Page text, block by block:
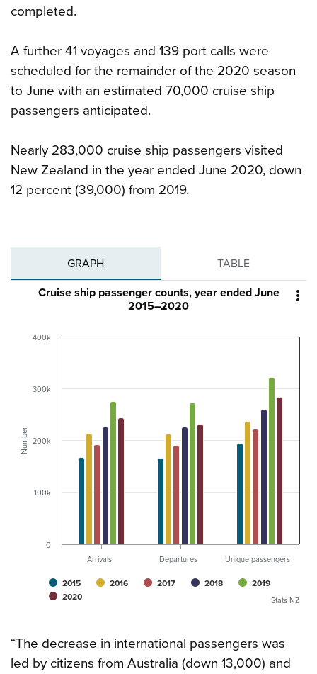
completed.
A further 41 voyages and 139 port calls were
scheduled for the remainder of the 2020 season
to June with an estimated 70,000 cruise ship
passengers anticipated.
Nearly 283,000 cruise ship passengers visited
New Zealand in the year ended June 2020, down
12 percent (39,000) from 2019.
GRAPH TABLE

Number
Cruise ship passenger counts, year ended June
2015–2020
2015 2016 2017 2018
2019
2020
Arrivals Departures Unique passengers
0
100k
200k
300k
400k
Stats NZ
“The decrease in international passengers was
led by citizens from Australia (down 13,000) and